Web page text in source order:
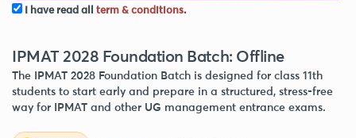
I have read all term & conditions.
IPMAT 2028 Foundation Batch: Offline
The IPMAT 2028 Foundation Batch is designed for class 11th
students to start early and prepare in a structured, stress-free
way for IPMAT and other UG management entrance exams.